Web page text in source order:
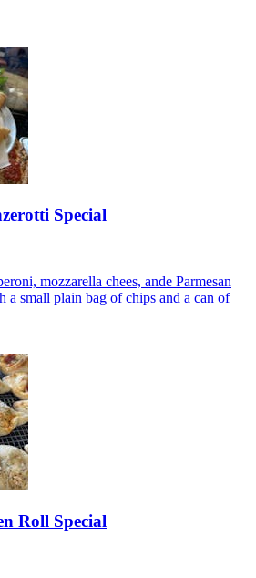
Special
mozzarella chees, ande Parmesan
a small plain bag of chips and a can of
Roll Special